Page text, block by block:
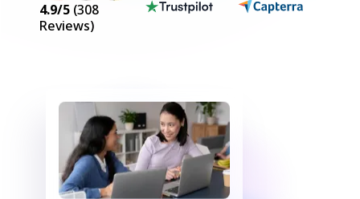
4.9/5 (308
Reviews)